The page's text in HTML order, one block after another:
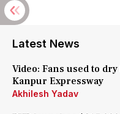
Latest News
Video: Fans used to
Kanpur Expressway
Akhilesh Yadav